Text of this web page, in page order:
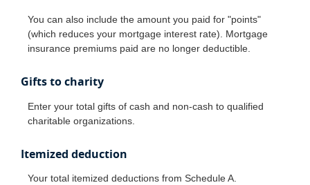
You can also include the amount you paid for "points"
(which reduces your mortgage interest rate). Mortgage
insurance premiums paid are no longer deductible.
Gifts to charity
Enter your total gifts of cash and non-cash to qualified
charitable organizations.
Itemized deduction
Your total itemized deductions from Schedule A.